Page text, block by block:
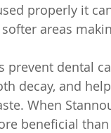
properly it
areas
prevent dental
decay, and
When
beneficial